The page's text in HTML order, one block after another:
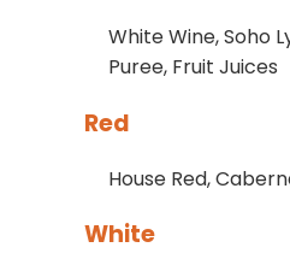
White Wine, Soho
Puree, Fruit Juices
Red
House Red,
White